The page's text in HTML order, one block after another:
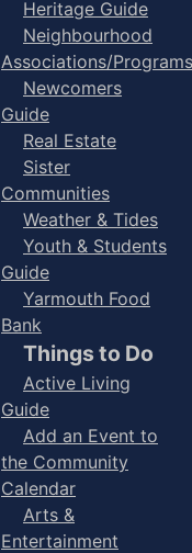
Heritage Guide
Neighbourhood
Associations/Programs
Newcomers
Guide
Real Estate
Sister
Communities
Weather & Tides
Youth & Students
Guide
Yarmouth Food
Bank
Things to Do
Active Living
Guide
Add an Event to
the Community
Calendar
Arts &
Entertainment